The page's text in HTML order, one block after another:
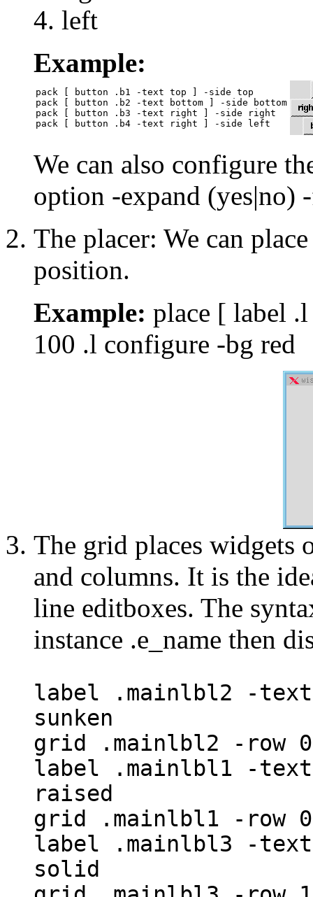
left
Example:
pack [ button .b1 -text top ] -side top
pack [ button .b2 -text bottom ] -side bottom
pack [ button .b3 -text right ] -side right
We can also configure
option -expand
The placer: We can
position.
Example: place [ label
100 .l configure -bg red
The grid places widgets
and columns. It is the
line editboxes. The
instance .e_name then
label .mainlbl2 -
sunken
grid .mainlbl2 -row
label .mainlbl1 -
raised
grid .mainlbl1 -row
label .mainlbl3 -
solid